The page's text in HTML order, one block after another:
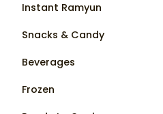
Instant Ramyun
Snacks & Candy
Beverages
Frozen